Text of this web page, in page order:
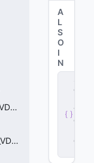
CCitadel_Ability_Chrono_KineticCarbineVData
CCitadel_Ability_Chrono_PulseGrenade_VData
A
L
S
O
I
N
e
v
e
d